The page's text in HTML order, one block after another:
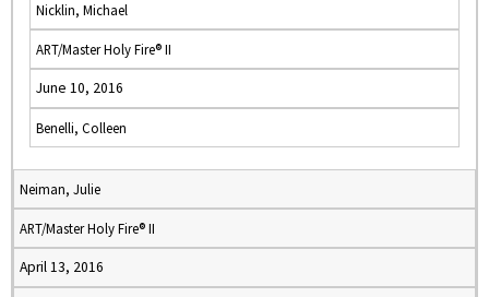
Nicklin, Michael
ART/Master Holy Fire® II
June 10, 2016
Benelli, Colleen
Neiman, Julie
ART/Master Holy Fire® II
April 13, 2016